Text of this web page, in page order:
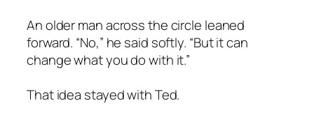
An older man across the circle leaned
forward. “No,” he said softly. “But it can
change what you do with it.”
That idea stayed with Ted.